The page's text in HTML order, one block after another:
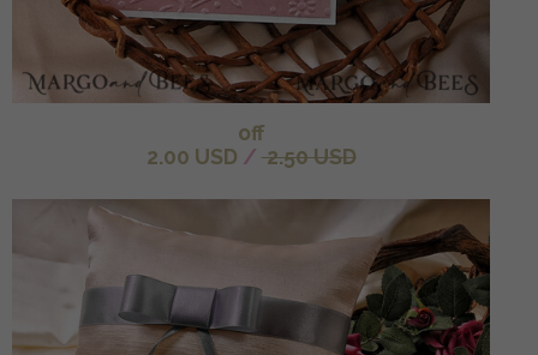
off
2.00 USD / 2.50 USD